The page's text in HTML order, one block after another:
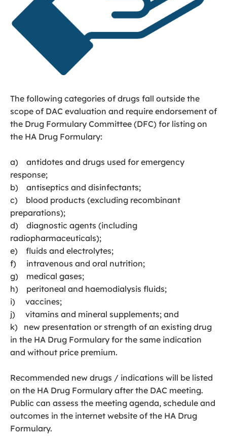
The following categories of drugs fall outside the
scope of DAC evaluation and require endorsement of
the Drug Formulary Committee (DFC) for listing on
the HA Drug Formulary:
a) antidotes and drugs used for emergency
response;
b) antiseptics and disinfectants;
c) blood products (excluding recombinant
preparations);
d) diagnostic agents (including
radiopharmaceuticals);
e) fluids and electrolytes;
f) intravenous and oral nutrition;
g) medical gases;
h) peritoneal and haemodialysis fluids;
i) vaccines;
j) vitamins and mineral supplements; and
k) new presentation or strength of an existing drug
in the HA Drug Formulary for the same indication
and without price premium.
Recommended new drugs / indications will be listed
on the HA Drug Formulary after the DAC meeting.
Public can assess the meeting agenda, schedule and
outcomes in the internet website of the HA Drug
Formulary.